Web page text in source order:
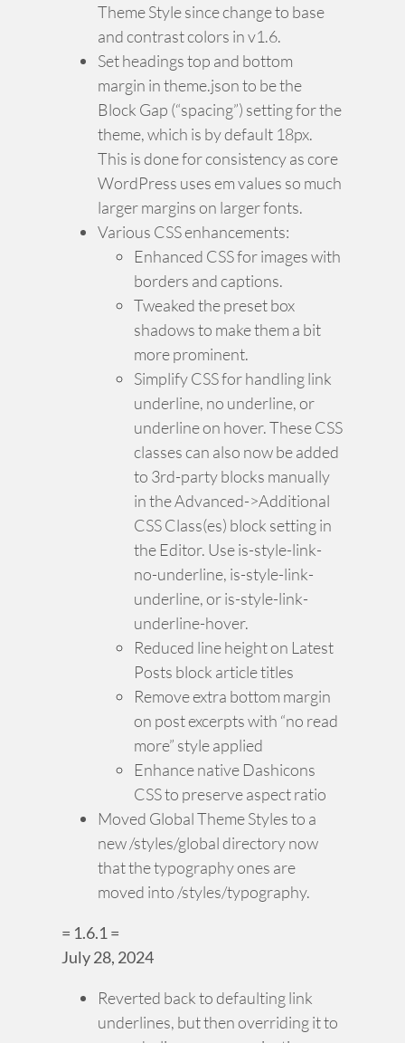
Theme Style since change to base
and contrast colors in v1.6.
Set headings top and bottom
margin in theme.json to be the
Block Gap (“spacing”) setting for the
theme, which is by default 18px.
This is done for consistency as core
WordPress uses em values so much
larger margins on larger fonts.
Various CSS enhancements:
Enhanced CSS for images with
borders and captions.
Tweaked the preset box
shadows to make them a bit
more prominent.
Simplify CSS for handling link
underline, no underline, or
underline on hover. These CSS
classes can also now be added
to 3rd-party blocks manually
in the Advanced->Additional
CSS Class(es) block setting in
the Editor. Use is-style-link-
no-underline, is-style-link-
underline, or is-style-link-
underline-hover.
Reduced line height on Latest
Posts block article titles
Remove extra bottom margin
on post excerpts with “no read
more” style applied
Enhance native Dashicons
CSS to preserve aspect ratio
Moved Global Theme Styles to a
new /styles/global directory now
that the typography ones are
moved into /styles/typography.
= 1.6.1 =
July 28, 2024
Reverted back to defaulting link
underlines, but then overriding it to